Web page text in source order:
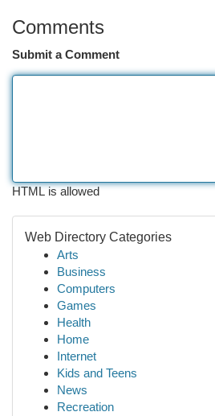
Comments
Submit a Comment
HTML is allowed
Web Directory Categories
Arts
Business
Computers
Games
Health
Home
Internet
Kids and Teens
News
Recreation